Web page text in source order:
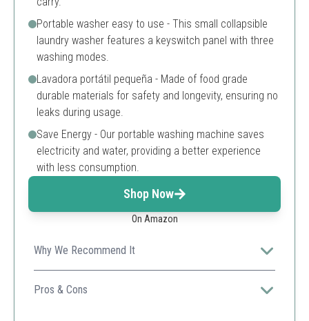
Portable washer easy to use - This small collapsible
laundry washer features a keyswitch panel with three
washing modes.
Lavadora portátil pequeña - Made of food grade
durable materials for safety and longevity, ensuring no
leaks during usage.
Save Energy - Our portable washing machine saves
electricity and water, providing a better experience
with less consumption.
Shop Now
On Amazon
Why We Recommend It
Its compact design and foldable feature make it
perfect for travelers and small living spaces.
Pros & Cons